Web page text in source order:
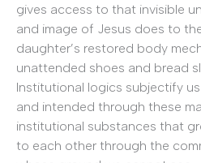
gives access to that invisible
and image of Jesus does to
daughter’s restored body
unattended shoes and bread
Institutional logics subjectify
and intended through these
institutional substances that
to each other through the